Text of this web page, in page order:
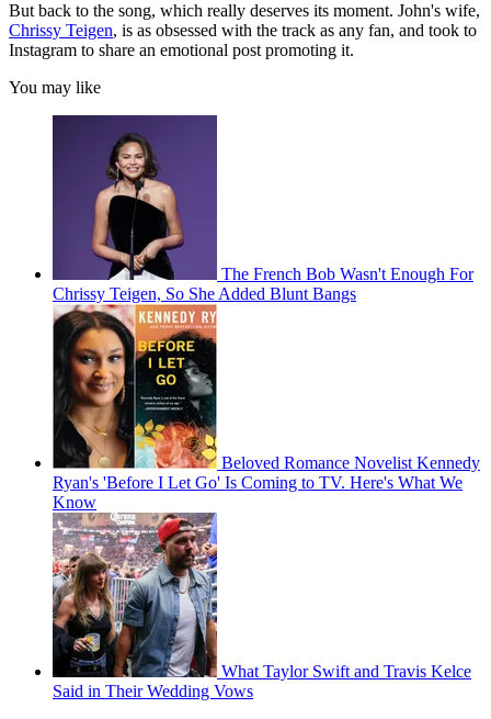
But back to the song, which really deserves its moment. John's wife,
Chrissy Teigen, is as obsessed with the track as any fan, and took to
Instagram to share an emotional post promoting it.
You may like
The French Bob Wasn't Enough For
Chrissy Teigen, So She Added Blunt Bangs
Beloved Romance Novelist Kennedy
Ryan's 'Before I Let Go' Is Coming to TV. Here's What We
Know
What Taylor Swift and Travis Kelce
Said in Their Wedding Vows